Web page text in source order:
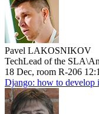
Pavel LAKOSNIKOV
TechLead of the
18 Dec, room R-206
Django: how to develop